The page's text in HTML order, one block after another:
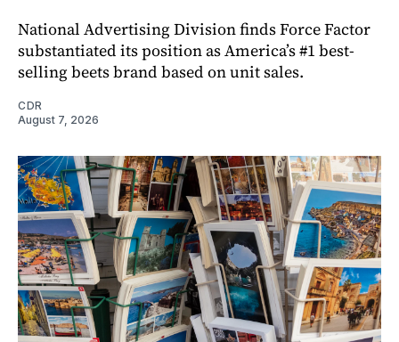
National Advertising Division finds Force Factor
substantiated its position as America’s #1 best-
selling beets brand based on unit sales.
CDR
August 7, 2026